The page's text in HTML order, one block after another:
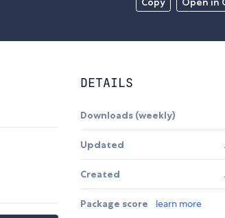
DETAILS
Downloads (weekly)
Updated
Created
Package score learn more